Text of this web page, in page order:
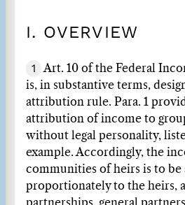
I. OVERVIEW
1
Art. 10 of the Federal
is, in substantive terms,
attribution rule. Para. 1
attribution of income to
without legal personality,
example. Accordingly, the
communities of heirs is to
proportionately to the heirs,